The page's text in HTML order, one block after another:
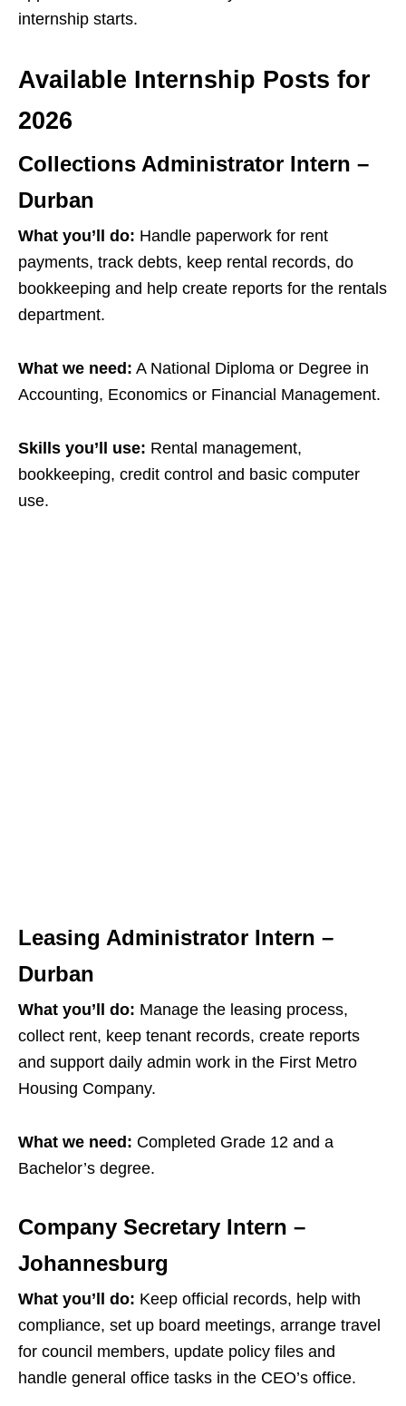
internship starts.
Available Internship Posts for
2026
Collections Administrator Intern –
Durban
What you’ll do: Handle paperwork for rent
payments, track debts, keep rental records, do
bookkeeping and help create reports for the rentals
department.
What we need: A National Diploma or Degree in
Accounting, Economics or Financial Management.
Skills you’ll use: Rental management,
bookkeeping, credit control and basic computer
use.
Leasing Administrator Intern –
Durban
What you’ll do: Manage the leasing process,
collect rent, keep tenant records, create reports
and support daily admin work in the First Metro
Housing Company.
What we need: Completed Grade 12 and a
Bachelor’s degree.
Company Secretary Intern –
Johannesburg
What you’ll do: Keep official records, help with
compliance, set up board meetings, arrange travel
for council members, update policy files and
handle general office tasks in the CEO’s office.